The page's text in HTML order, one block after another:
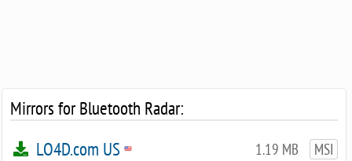
Mirrors for Bluetooth Radar:
1.19 MB MSI
LO4D.com US